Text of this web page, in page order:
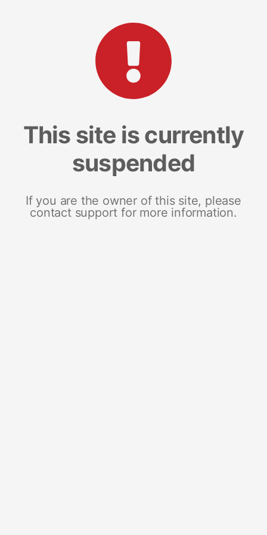
This site is currently
suspended
If you are the owner of this site, please
contact support for more information.